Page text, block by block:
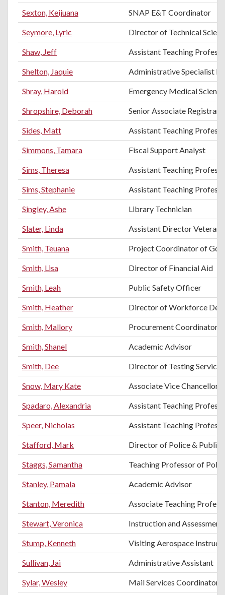
Sexton, Keijuana SNAP E&T Coordinator
Seymore, Lyric Director of Technical
Shaw, Jeff Assistant Teaching
Shelton, Jaquie Administrative Specialist III
Shray, Harold Emergency Medical
Shropshire, Deborah Senior Associate Registrar
Sides, Matt Assistant Teaching
Simmons, Tamara Fiscal Support Analyst
Sims, Theresa Assistant Teaching
Sims, Stephanie Assistant Teaching
Singley, Ashe Library Technician
Slater, Linda Assistant Director
Smith, Teuana Project Coordinator of
Smith, Lisa Director of Financial Aid
Smith, Leah Public Safety Officer
Smith, Heather Director of Workforce
Smith, Mallory Procurement Coordinator
Smith, Shanel Academic Advisor
Smith, Dee Director of Testing Services
Snow, Mary Kate Associate Vice Chancellor
Spadaro, Alexandria Assistant Teaching
Speer, Nicholas Assistant Teaching
Stafford, Mark Director of Police & Public
Staggs, Samantha Teaching Professor of
Stanley, Pamala Academic Advisor
Stanton, Meredith Associate Teaching
Stewart, Veronica Instruction and
Stump, Kenneth Visiting Aerospace
Sullivan, Jai Administrative Assistant
Sylar, Wesley Mail Services Coordinator